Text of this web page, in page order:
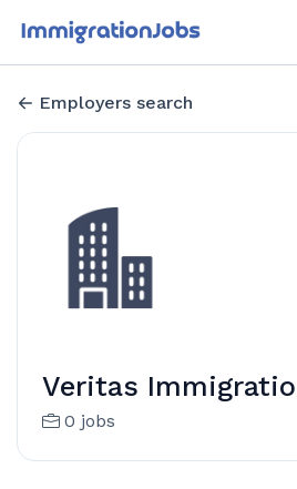
Employers search
Veritas
0 jobs